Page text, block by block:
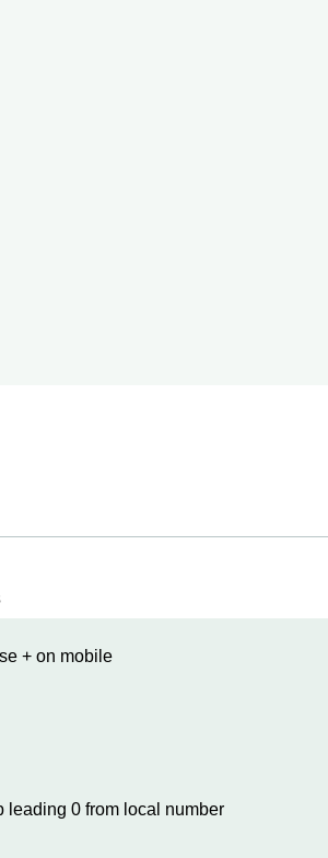
+ on mobile
leading 0 from local number